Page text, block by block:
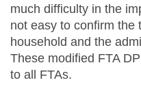
much difficulty in the
not easy to confirm the
household and the
These modified FTA
to all FTAs.